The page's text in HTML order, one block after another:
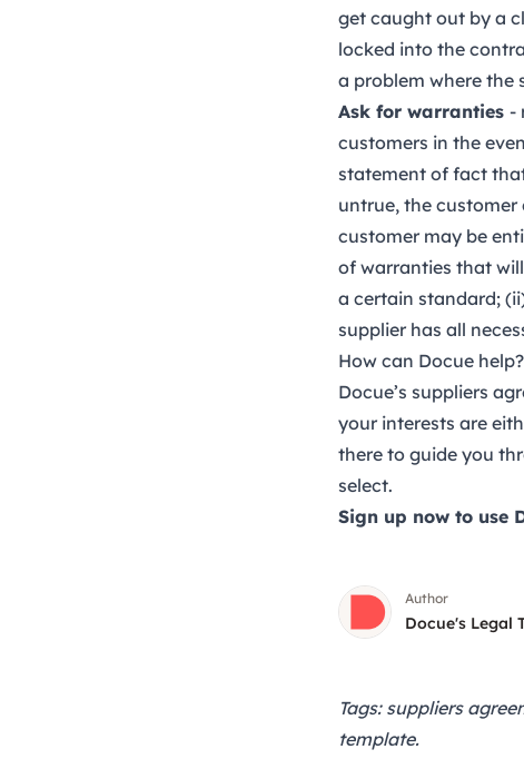
get caught out by a
locked into the
a problem where the
Ask for warranties -
customers in the
statement of fact
untrue, the
customer may be
of warranties that
a certain standard;
supplier has all
How can Docue
Docue’s suppliers
your interests are
there to guide you
select.
Sign up now to use
Author
Docue's Legal
Tags: suppliers
template.